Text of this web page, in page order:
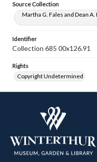
Source Collection
Martha G. Fales and Dean
Identifier
Collection 685 00x126.91
Rights
Copyright Undetermined